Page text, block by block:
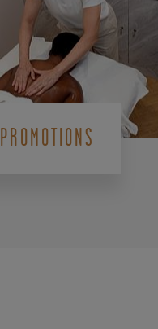
PROMOTIONS